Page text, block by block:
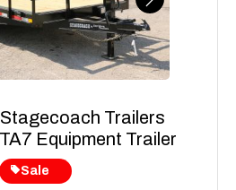
Next
Trailers
Equipment Trailer
Sale